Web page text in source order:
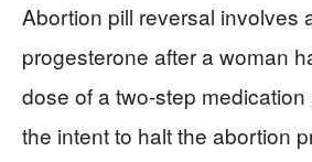
Abortion pill reversal involves
progesterone after a woman
dose of a two-step
the intent to halt the abortion